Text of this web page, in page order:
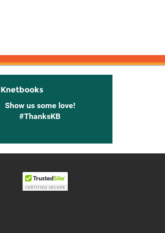
Show us some love!
#ThanksKB